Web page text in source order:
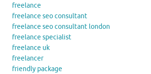
freelance
freelance seo consultant
freelance seo consultant london
freelance specialist
freelance uk
freelancer
friendly package